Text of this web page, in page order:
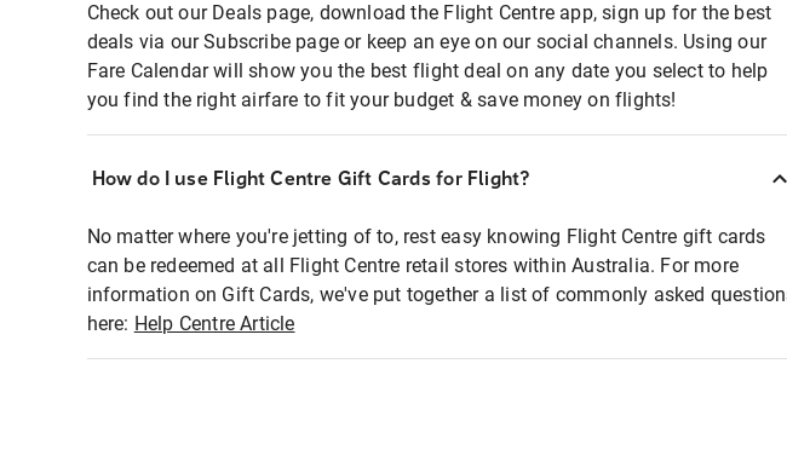
Check out our Deals page, download the Flight Centre app, sign up for the best
deals via our Subscribe page or keep an eye on our social channels. Using our
Fare Calendar will show you the best flight deal on any date you select to help
you find the right airfare to fit your budget & save money on flights!
How do I use Flight Centre Gift Cards for Flight?
No matter where you're jetting of to, rest easy knowing Flight Centre gift cards
can be redeemed at all Flight Centre retail stores within Australia. For more
information on Gift Cards, we've put together a list of commonly asked
here: Help Centre Article